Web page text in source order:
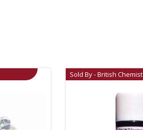
Sold By - British Chemist